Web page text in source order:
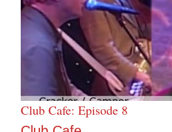
Club Cafe: Episode 8